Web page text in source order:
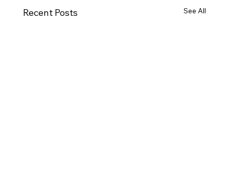
Recent Posts See All